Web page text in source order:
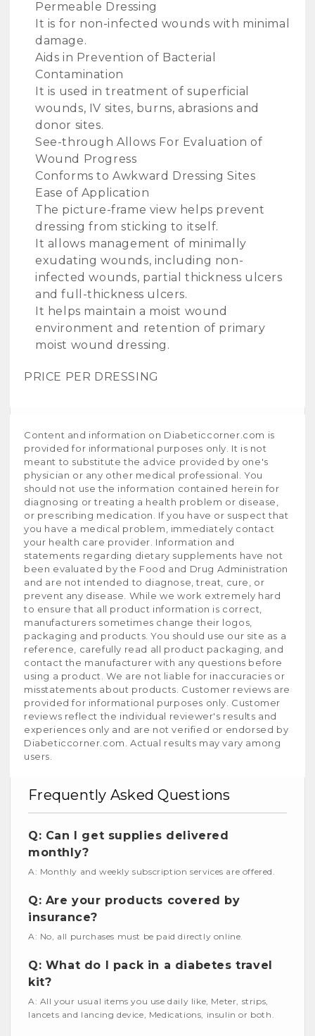
Permeable Dressing
It is for non-infected wounds with minimal
damage.
Aids in Prevention of Bacterial
Contamination
It is used in treatment of superficial
wounds, IV sites, burns, abrasions and
donor sites.
See-through Allows For Evaluation of
Wound Progress
Conforms to Awkward Dressing Sites
Ease of Application
The picture-frame view helps prevent
dressing from sticking to itself.
It allows management of minimally
exudating wounds, including non-
infected wounds, partial thickness ulcers
and full-thickness ulcers.
It helps maintain a moist wound
environment and retention of primary
moist wound dressing.
PRICE PER DRESSING
Content and information on Diabeticcorner.com is
provided for informational purposes only. It is not
meant to substitute the advice provided by one's
physician or any other medical professional. You
should not use the information contained herein for
diagnosing or treating a health problem or disease,
or prescribing medication. If you have or suspect that
you have a medical problem, immediately contact
your health care provider. Information and
statements regarding dietary supplements have not
been evaluated by the Food and Drug Administration
and are not intended to diagnose, treat, cure, or
prevent any disease. While we work extremely hard
to ensure that all product information is correct,
manufacturers sometimes change their logos,
packaging and products. You should use our site as a
reference, carefully read all product packaging, and
contact the manufacturer with any questions before
using a product. We are not liable for inaccuracies or
misstatements about products. Customer reviews are
provided for informational purposes only. Customer
reviews reflect the individual reviewer's results and
experiences only and are not verified or endorsed by
Diabeticcorner.com. Actual results may vary among
users.
Frequently Asked Questions
Q: Can I get supplies delivered
monthly?
A: Monthly and weekly subscription services are offered.
Q: Are your products covered by
insurance?
A: No, all purchases must be paid directly online.
Q: What do I pack in a diabetes travel
kit?
A: All your usual items you use daily like, Meter, strips,
lancets and lancing device, Medications, insulin or both.